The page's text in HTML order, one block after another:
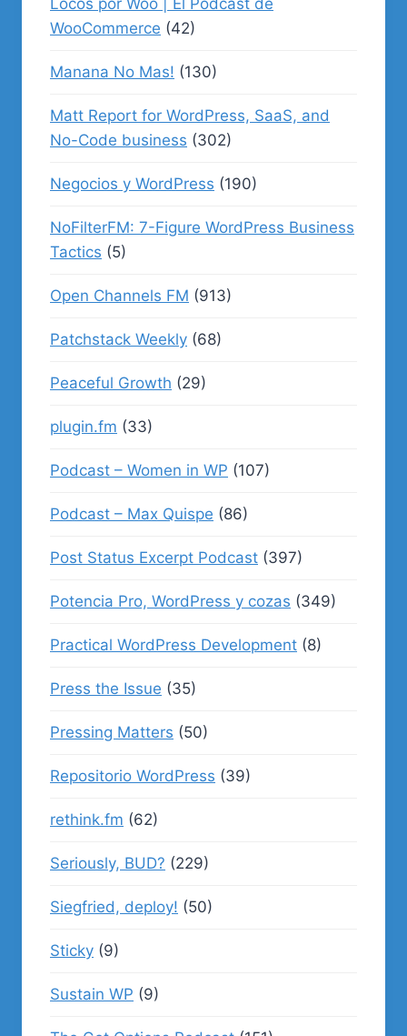
WooCommerce (42)
Manana No Mas! (130)
Matt Report for WordPress, SaaS, and
No-Code business (302)
Negocios y WordPress (190)
NoFilterFM: 7-Figure WordPress Business
Tactics (5)
Open Channels FM (913)
Patchstack Weekly (68)
Peaceful Growth (29)
plugin.fm (33)
Podcast – Women in WP (107)
Podcast – Max Quispe (86)
Post Status Excerpt Podcast (397)
Potencia Pro, WordPress y cozas (349)
Practical WordPress Development (8)
Press the Issue (35)
Pressing Matters (50)
Repositorio WordPress (39)
rethink.fm (62)
Seriously, BUD? (229)
Siegfried, deploy! (50)
Sticky (9)
Sustain WP (9)